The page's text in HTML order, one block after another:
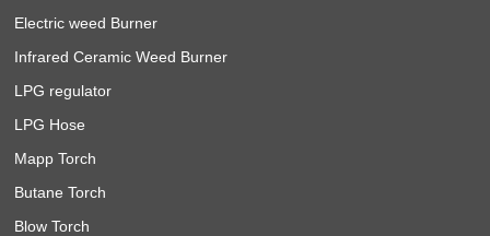
Electric weed Burner
Infrared Ceramic Weed Burner
LPG regulator
LPG Hose
Mapp Torch
Butane Torch
Blow Torch